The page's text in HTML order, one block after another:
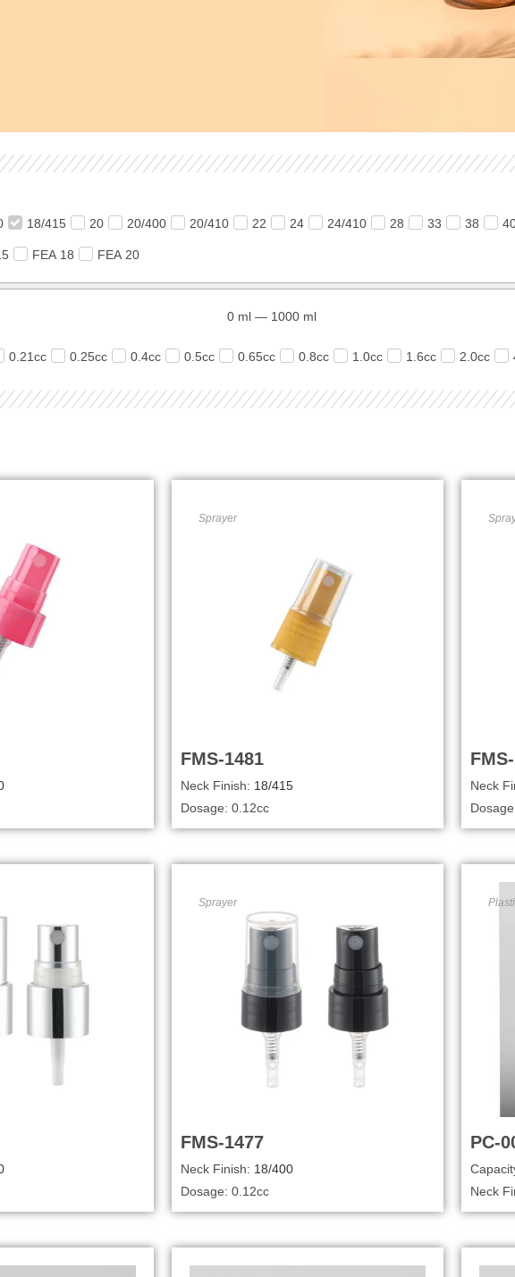
18/415 20 20/400 20/410 22 24 24/410 28 33 38
FEA 18 FEA 20
0 ml — 1000 ml
0.21cc 0.25cc 0.4cc 0.5cc 0.65cc 0.8cc 1.0cc 1.6cc 2.0cc
Sprayer
FMS-1481
Neck Finish: 18/415
Dosage: 0.12cc
Neck
Sprayer
FMS-1477
Neck Finish: 18/400
Dosage: 0.12cc
PC-
Neck